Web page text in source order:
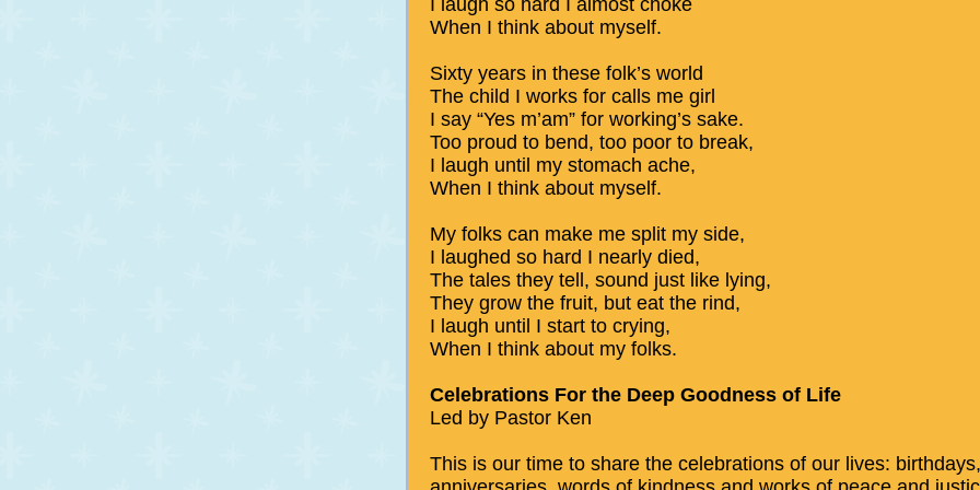
I laugh so hard I almost choke
When I think about myself.
Sixty years in these folk’s world
The child I works for calls me girl
I say “Yes m’am” for working’s sake.
Too proud to bend, too poor to break,
I laugh until my stomach ache,
When I think about myself.
My folks can make me split my side,
I laughed so hard I nearly died,
The tales they tell, sound just like lying,
They grow the fruit, but eat the rind,
I laugh until I start to crying,
When I think about my folks.
Celebrations For the Deep Goodness of Life
Led by Pastor Ken
This is our time to share the celebrations of our lives: birthdays,